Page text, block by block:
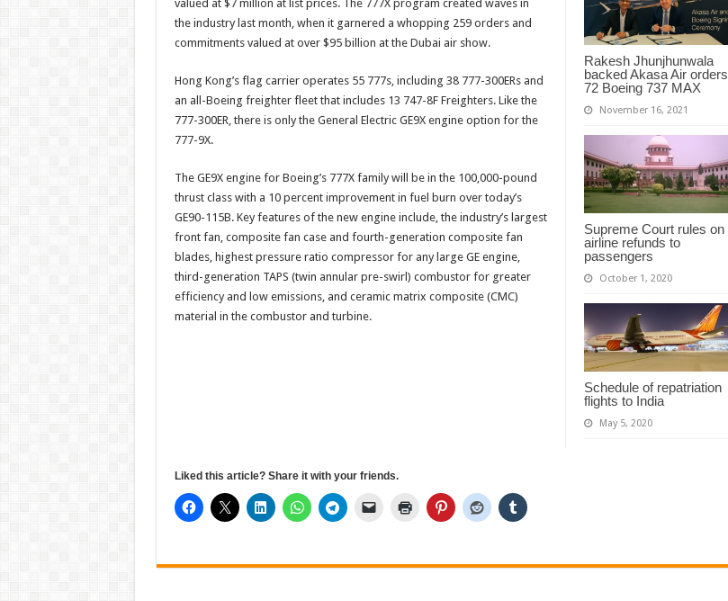
to
order
Boeing
777-
Rakesh Jhunjhunwala
backed Akasa Air orders
72 Boeing 737 MAX
November 16, 2021
Supreme Court rules on
airline refunds to
passengers
October 1, 2020
Schedule of repatriation
flights to India
May 5, 2020
valued at $7 million at list prices. The 777X program created waves in
the industry last month, when it garnered a whopping 259 orders and
commitments valued at over $95 billion at the Dubai air show.
Hong Kong’s flag carrier operates 55 777s, including 38 777-300ERs and
an all-Boeing freighter fleet that includes 13 747-8F Freighters. Like the
777-300ER, there is only the General Electric GE9X engine option for the
777-9X.
The GE9X engine for Boeing’s 777X family will be in the 100,000-pound
thrust class with a 10 percent improvement in fuel burn over today’s
GE90-115B. Key features of the new engine include, the industry’s largest
front fan, composite fan case and fourth-generation composite fan
blades, highest pressure ratio compressor for any large GE engine,
third-generation TAPS (twin annular pre-swirl) combustor for greater
efficiency and low emissions, and ceramic matrix composite (CMC)
material in the combustor and turbine.
Liked this article? Share it with your friends.